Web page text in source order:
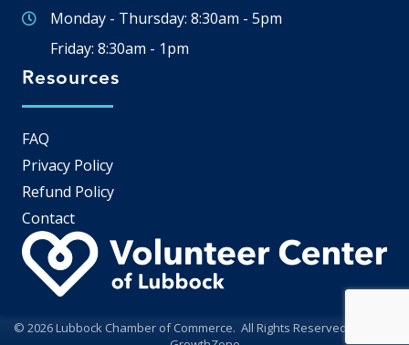
Monday - Thursday: 8:30am - 5pm
Friday: 8:30am - 1pm
Resources
FAQ
Privacy Policy
Refund Policy
Contact
© 2026Lubbock Chamber of Commerce. All Rights Reserved | Site by